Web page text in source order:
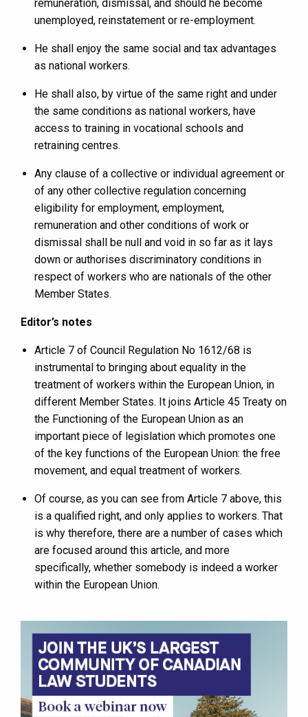
remuneration, dismissal, and should he become
unemployed, reinstatement or re-employment.
He shall enjoy the same social and tax advantages
as national workers.
He shall also, by virtue of the same right and under
the same conditions as national workers, have
access to training in vocational schools and
retraining centres.
Any clause of a collective or individual agreement or
of any other collective regulation concerning
eligibility for employment, employment,
remuneration and other conditions of work or
dismissal shall be null and void in so far as it lays
down or authorises discriminatory conditions in
respect of workers who are nationals of the other
Member States.
Editor’s notes
Article 7 of Council Regulation No 1612/68 is
instrumental to bringing about equality in the
treatment of workers within the European Union, in
different Member States. It joins Article 45 Treaty on
the Functioning of the European Union as an
important piece of legislation which promotes one
of the key functions of the European Union: the free
movement, and equal treatment of workers.
Of course, as you can see from Article 7 above, this
is a qualified right, and only applies to workers. That
is why therefore, there are a number of cases which
are focused around this article, and more
specifically, whether somebody is indeed a worker
within the European Union.